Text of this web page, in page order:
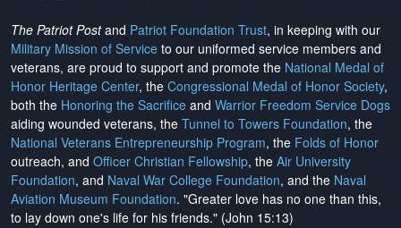
The Patriot Postand Patriot Foundation Trust, in keeping with our
Military Mission of Service to our uniformed service members and
veterans, are proud to support and promote the National Medal of
Honor Heritage Center, the Congressional Medal of Honor Society,
both the Honoring the Sacrifice and Warrior Freedom Service Dogs
aiding wounded veterans, the Tunnel to Towers Foundation, the
National Veterans Entrepreneurship Program, the Folds of Honor
outreach, and Officer Christian Fellowship, the Air University
Foundation, and Naval War College Foundation, and the Naval
Aviation Museum Foundation. "Greater love has no one than this,
to lay down one's life for his friends." (John 15:13)